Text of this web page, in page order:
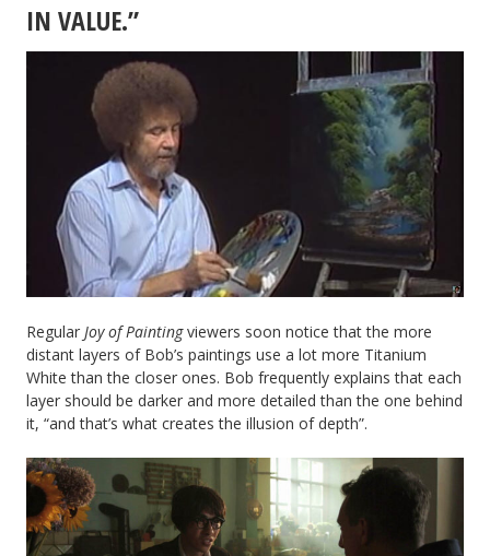
IN VALUE.”
Regular Joy of Paintingviewers soon notice that the more
distant layers of Bob’s paintings use a lot more Titanium
White than the closer ones. Bob frequently explains that each
layer should be darker and more detailed than the one behind
it, “and that’s what creates the illusion of depth”.